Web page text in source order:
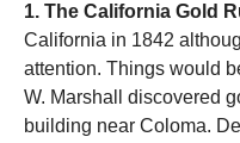
1. The California Gold
California in 1842
attention. Things would
W. Marshall discovered
building near Coloma.